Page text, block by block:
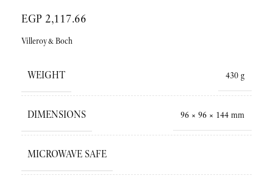
EGP 2,117.66
Villeroy&Boch
WEIGHT 430 g
DIMENSIONS 96 × 96 × 144 mm
MICROWAVE SAFE